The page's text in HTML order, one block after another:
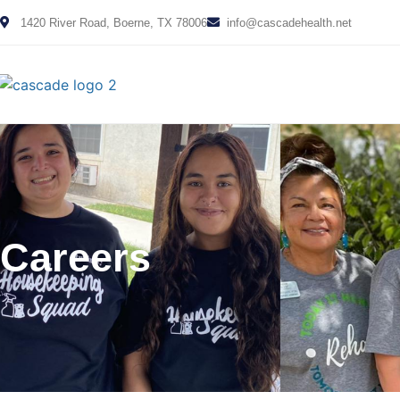
1420 River Road, Boerne, TX 78006 info@cascadehealth.net
Careers